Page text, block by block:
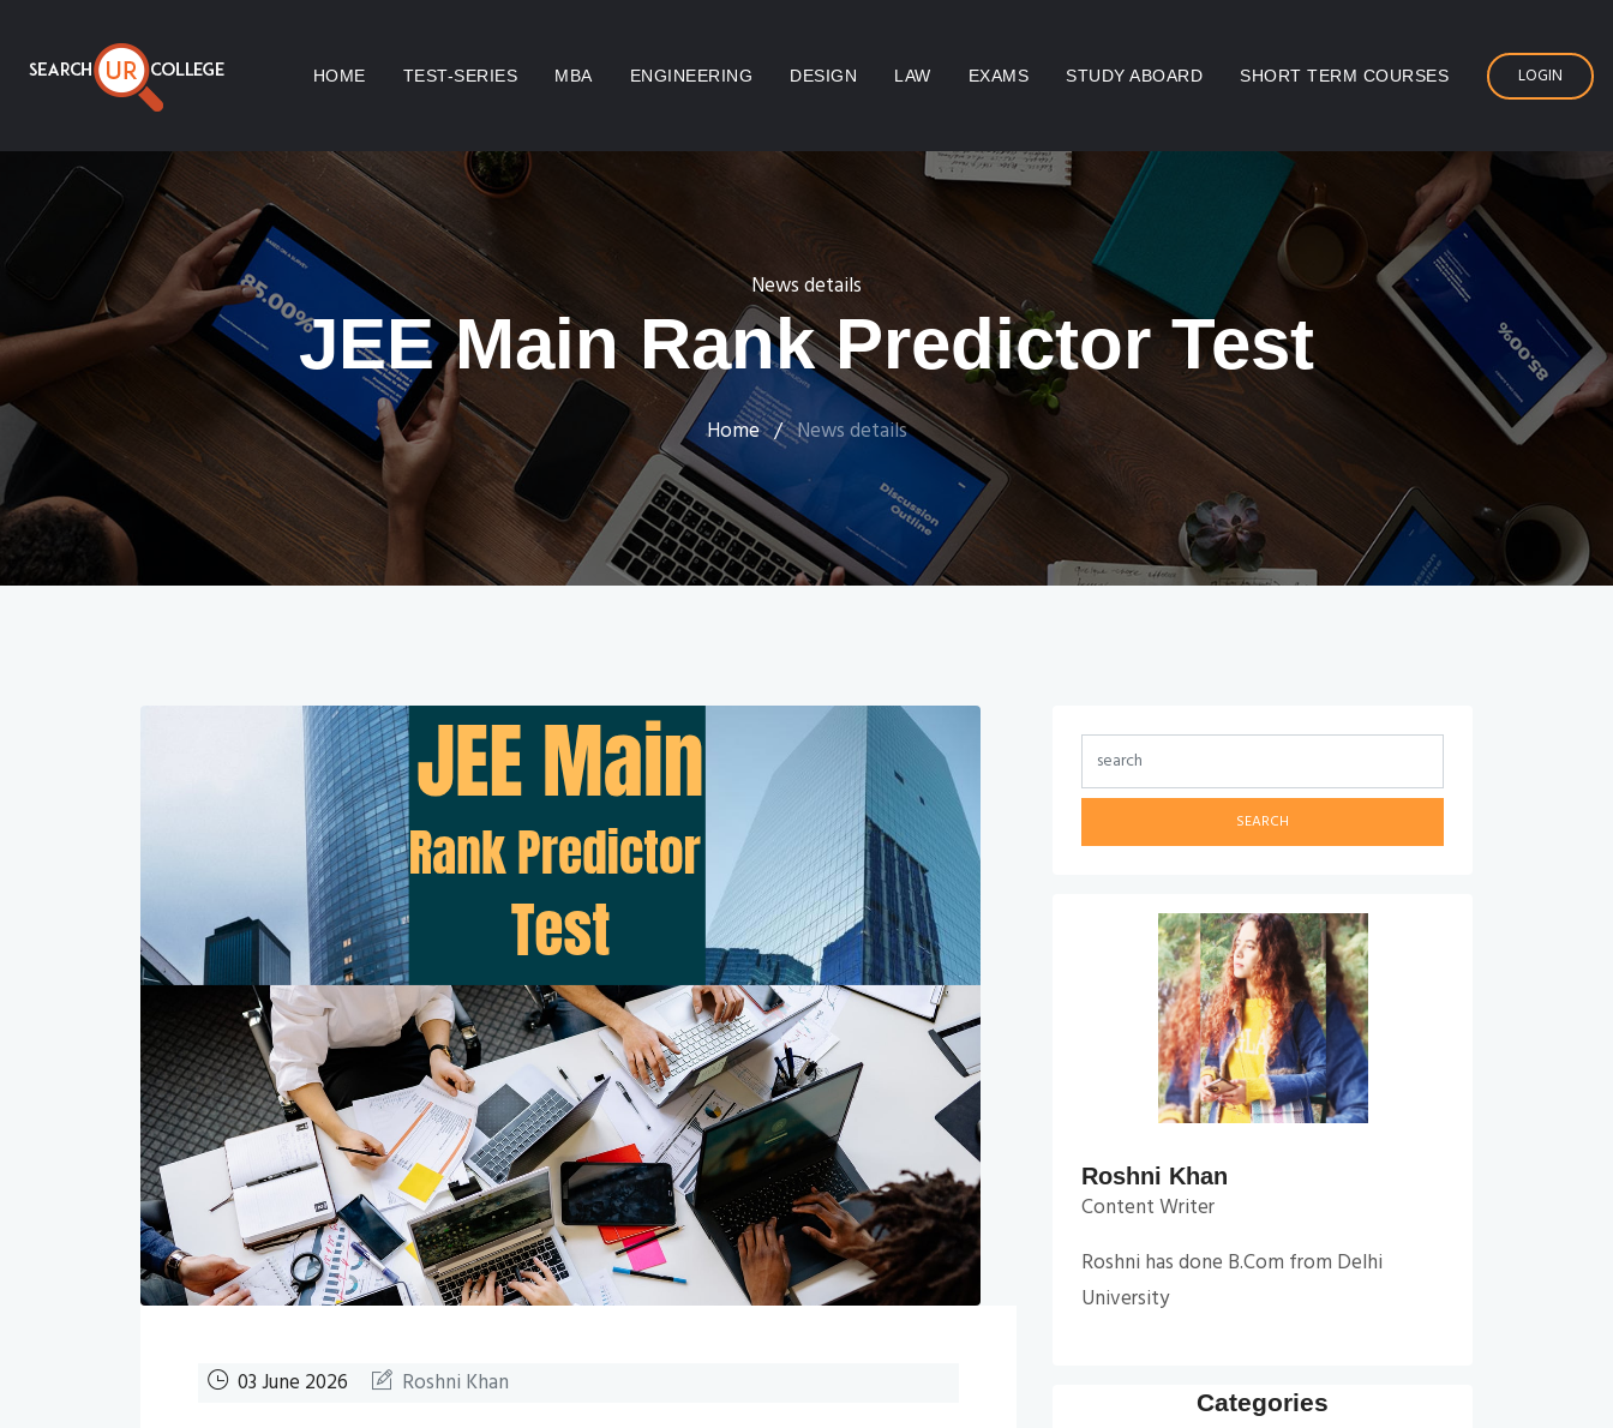
HOME TEST-SERIES MBA ENGINEERING DESIGN LAW EXAMS STUDY ABOARD SHORT TERM COURSES LOGIN
News details
JEE Main Rank Predictor Test
Home / News details
03 June 2026 Roshni Khan
SEARCH
Roshni Khan
Content Writer
Roshni has done B.Com from Delhi
University
Categories